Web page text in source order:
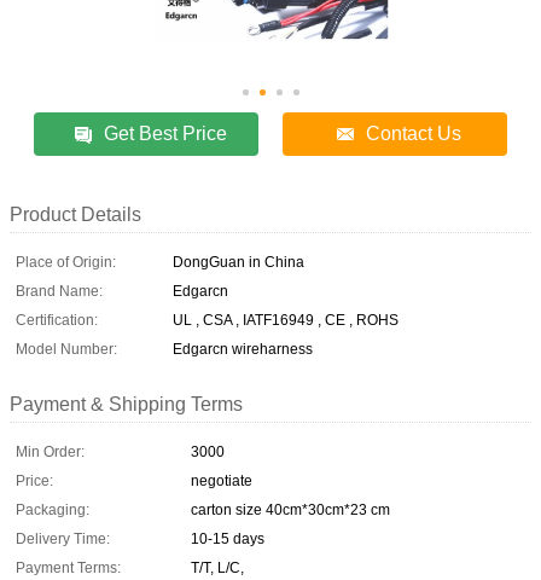
Get Best Price Contact Us
Product Details
Place of Origin:
DongGuan in China
Brand Name:
Edgarcn
Certification:
UL , CSA , IATF16949 , CE , ROHS
Model Number:
Edgarcn wireharness
Payment & Shipping Terms
Min Order:
3000
Price:
negotiate
Packaging:
carton size 40cm*30cm*23 cm
Delivery Time:
10-15 days
Payment Terms:
T/T, L/C,